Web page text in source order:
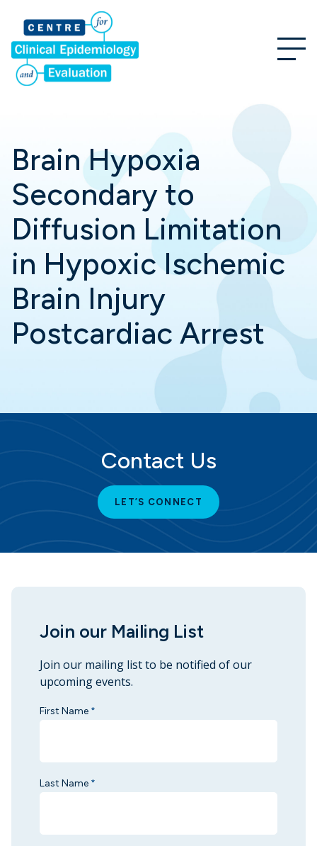
Brain Hypoxia
Secondary to
Diffusion Limitation
in Hypoxic Ischemic
Brain Injury
Postcardiac Arrest
Contact Us
LET’S CONNECT
Join our Mailing List
Join our mailing list to be notified of our
upcoming events.
First Name *
Last Name *